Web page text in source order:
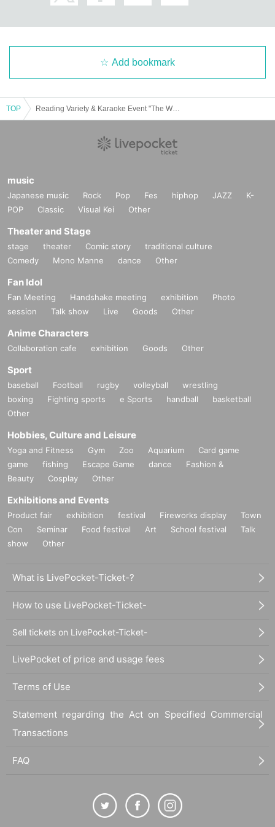
Add bookmark
TOP
music
Japanese music Rock Pop Fes hiphop JAZZ
K-
POP
Classic Visual Kei Other
Theater and Stage
stage theater Comic story
traditional culture
Comedy
Mono Manne dance Other
Fan Idol
Fan Meeting Handshake meeting exhibition
Photo
session
Talk show Live Goods Other
Anime Characters
Collaboration cafe exhibition Goods Other
Sport
baseball Football rugby volleyball
wrestling
boxing
Fighting sports e Sports handball
basketball
Other
Hobbies, Culture and Leisure
Yoga and Fitness Gym Zoo Aquarium
Card game
game
fishing Escape Game dance
Fashion &
Beauty
Cosplay Other
Exhibitions and Events
Product fair exhibition festival Fireworks display
Town
Con
Seminar Food festival Art School festival
Talk
show
Other
What is LivePocket-Ticket-?
How to use LivePocket-Ticket-
Sell tickets on LivePocket-Ticket-
LivePocket of price and usage fees
Terms of Use
Statement regarding the Act on Specified Commercial
Transactions
FAQ